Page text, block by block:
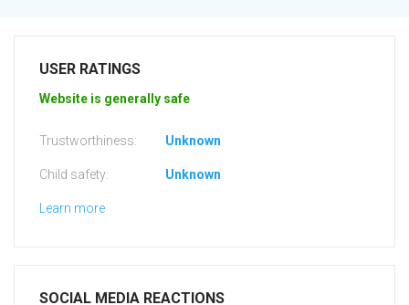
USER RATINGS
Website is generally safe
Trustworthiness: Unknown
Child safety: Unknown
Learn more
SOCIAL MEDIA REACTIONS